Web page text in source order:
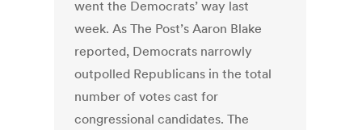
went the Democrats’ way last
week. As The Post’s Aaron Blake
reported, Democrats narrowly
outpolled Republicans in the total
number of votes cast for
congressional candidates. The